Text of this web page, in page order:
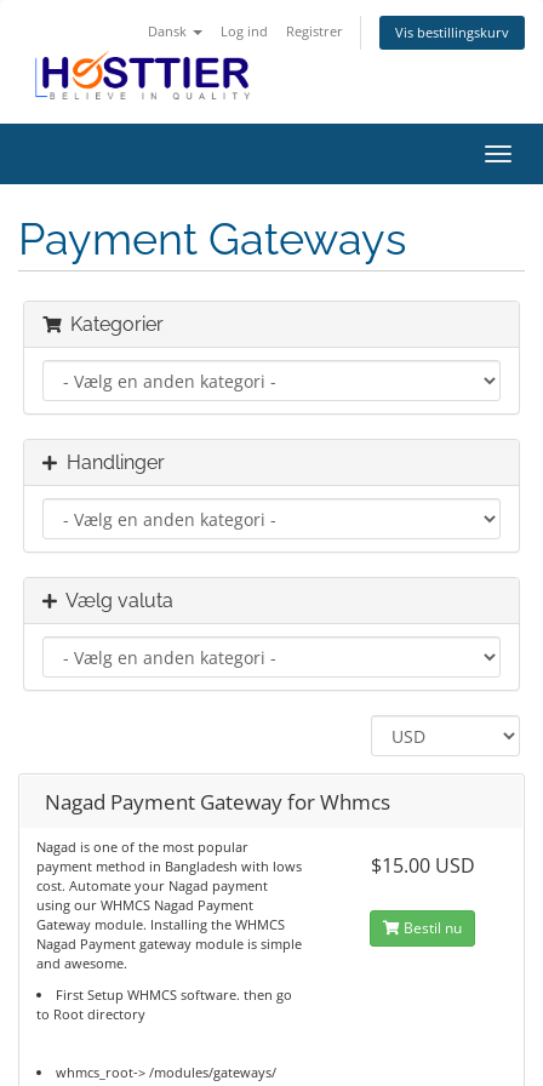
Dansk Log ind Registrer Vis bestillingskurv
Skift
Payment Gateways
Kategorier
Handlinger
Vælg valuta
Nagad Payment Gateway for Whmcs
Nagad is one of the most popular
payment method in Bangladesh with lows
cost. Automate your Nagad payment
using our WHMCS Nagad Payment
Gateway module. Installing the WHMCS
Nagad Payment gateway module is simple
and awesome.
First Setup WHMCS software. then go
to Root directory
whmcs_root-> /modules/gateways/
$15.00 USD
Bestil nu